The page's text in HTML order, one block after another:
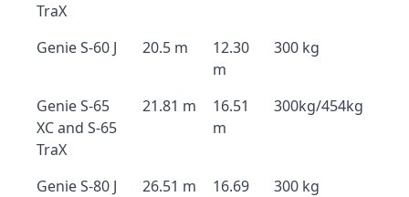
TraX
Genie S-60 J 20.5 m
12.30
m
300 kg
Genie S-65
XC and S-65
TraX
21.81 m
16.51
m
300kg/454kg
Genie S-80 J
26.51 m
16.69
300 kg